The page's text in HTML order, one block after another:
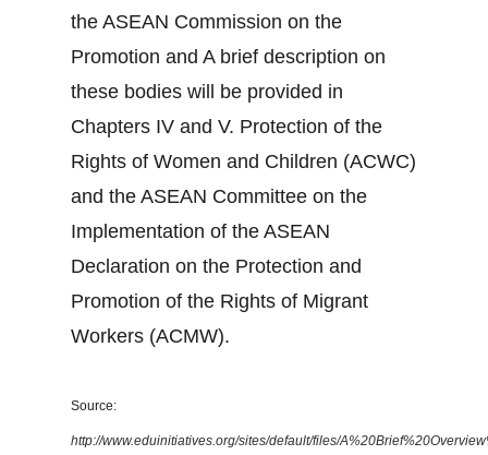
the ASEAN Commission on the
Promotion and A brief description on
these bodies will be provided in
Chapters IV and V. Protection of the
Rights of Women and Children (ACWC)
and the ASEAN Committee on the
Implementation of the ASEAN
Declaration on the Protection and
Promotion of the Rights of Migrant
Workers (ACMW).
Source:
http://www.eduinitiatives.org/sites/default/files/